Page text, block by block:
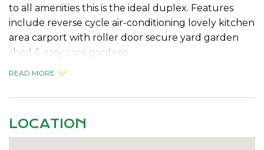
to all amenities this is the ideal duplex. Features
include reverse cycle air-conditioning lovely kitchen
area carport with roller door secure yard garden
shed & easy care gardens.
Pets Considered
AVAILABLE: 07/06/2010
READ MORE
LOCATION